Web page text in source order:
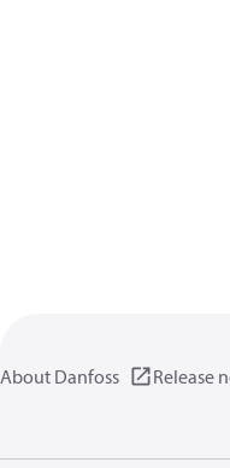
About Danfoss Release